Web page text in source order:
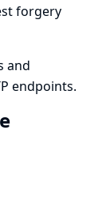
forgery
and
endpoints.